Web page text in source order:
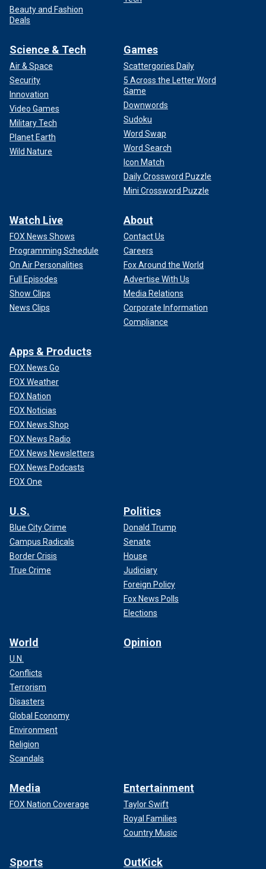
Beauty and Fashion
Deals
Science & Tech
Air & Space
Security
Innovation
Video Games
Military Tech
Planet Earth
Wild Nature
Games
Scattergories Daily
5 Across the Letter Word
Game
Downwords
Sudoku
Word Swap
Word Search
Icon Match
Daily Crossword Puzzle
Mini Crossword Puzzle
Watch Live
FOX News Shows
Programming Schedule
On Air Personalities
Full Episodes
Show Clips
News Clips
About
Contact Us
Careers
Fox Around the World
Advertise With Us
Media Relations
Corporate Information
Compliance
Apps & Products
FOX News Go
FOX Weather
FOX Nation
FOX Noticias
FOX News Shop
FOX News Radio
FOX News Newsletters
FOX News Podcasts
FOX One
U.S.
Blue City Crime
Campus Radicals
Border Crisis
True Crime
Politics
Donald Trump
Senate
House
Judiciary
Foreign Policy
Fox News Polls
Elections
World
U.N.
Conflicts
Terrorism
Disasters
Global Economy
Environment
Religion
Scandals
Opinion
Media
FOX Nation Coverage
Entertainment
Taylor Swift
Royal Families
Country Music
Sports OutKick